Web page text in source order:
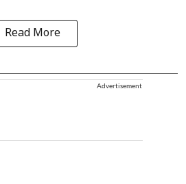
Read More
Advertisement